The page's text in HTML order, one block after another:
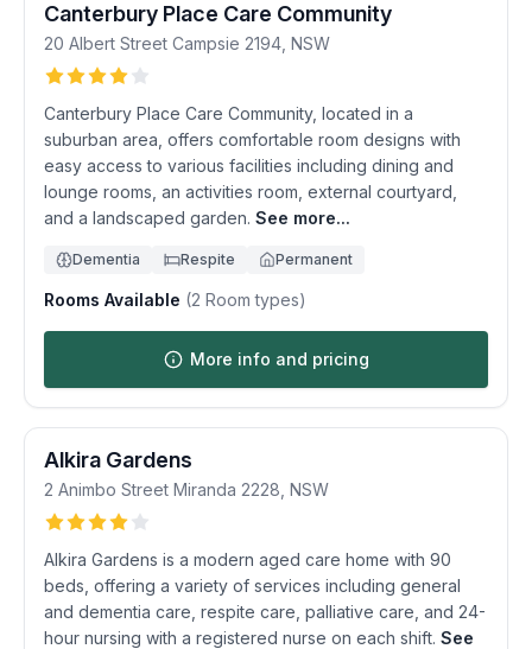
Canterbury Place Care Community
20 Albert Street Campsie 2194 NSW
Canterbury Place Care Community, located in a
suburban area, offers comfortable room designs with
easy access to various facilities including dining and
lounge rooms, an activities room, external courtyard,
and a landscaped garden. See more...
Dementia Respite Permanent
Rooms Available (2 Room types)
More info and pricing
Alkira Gardens
2 Animbo Street Miranda 2228 NSW
Alkira Gardens is a modern aged care home with 90
beds, offering a variety of services including general
and dementia care, respite care, palliative care, and 24-
hour nursing with a registered nurse on each shift. See